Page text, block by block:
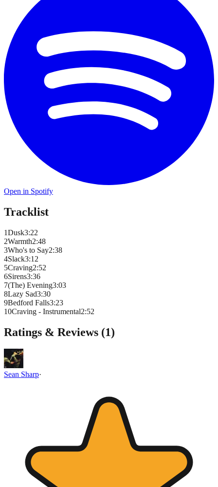
Open in Spotify
Tracklist
1Dusk3:22
2Warmth2:48
3Who's to Say2:38
4Slack3:12
5Craving2:52
6Sirens3:36
7(The) Evening3:03
8Lazy Sad3:30
9Bedford Falls3:23
10Craving - Instrumental2:52
Ratings & Reviews (1)
Sean Sharp·